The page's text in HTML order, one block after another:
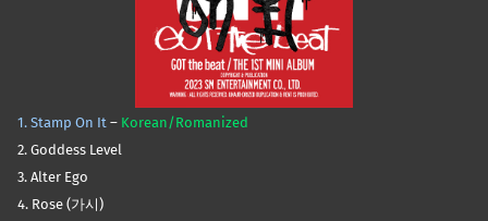
1. Stamp On It – Korean/Romanized
2. Goddess Level
3. Alter Ego
4. Rose (가시)